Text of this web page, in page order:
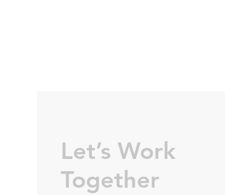
Let’s Work
Together